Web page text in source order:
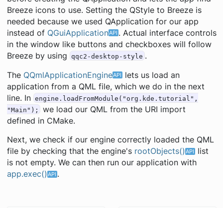
Breeze icons to use. Setting the QStyle to Breeze is
needed because we used QApplication for our app
instead of QGuiApplication
. Actual interface controls
in the window like buttons and checkboxes will follow
Breeze by using
qqc2-desktop-style .
The QQmlApplicationEngine
lets us load an
application from a QML file, which we do in the next
line. In engine.loadFromModule("org.kde.tutorial",
"Main");
we load our QML from the URI import
defined in CMake.
Next, we check if our engine correctly loaded the QML
file by checking that the engine's rootObjects()
list
is not empty. We can then run our application with
app.exec()
.